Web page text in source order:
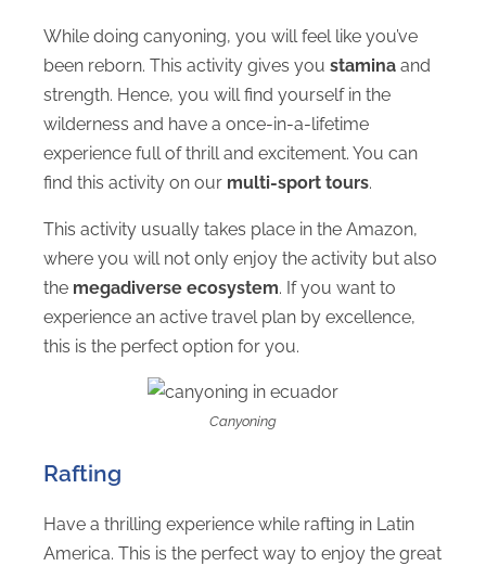
While doing canyoning, you will feel like you’ve
been reborn. This activity gives you stamina and
strength. Hence, you will find yourself in the
wilderness and have a once-in-a-lifetime
experience full of thrill and excitement. You can
find this activity on our multi-sport tours.
This activity usually takes place in the Amazon,
where you will not only enjoy the activity but also
the megadiverse ecosystem. If you want to
experience an active travel plan by excellence,
this is the perfect option for you.
Canyoning
Rafting
Have a thrilling experience while rafting in Latin
America. This is the perfect way to enjoy the great